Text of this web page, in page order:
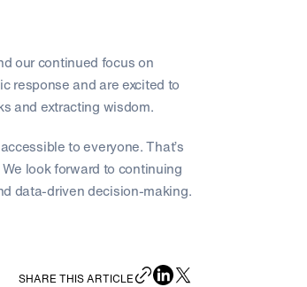
our continued focus on
response and are excited to
and extracting wisdom.
to everyone. That’s
look forward to continuing
data-driven decision-making.
SHARE THIS ARTICLE